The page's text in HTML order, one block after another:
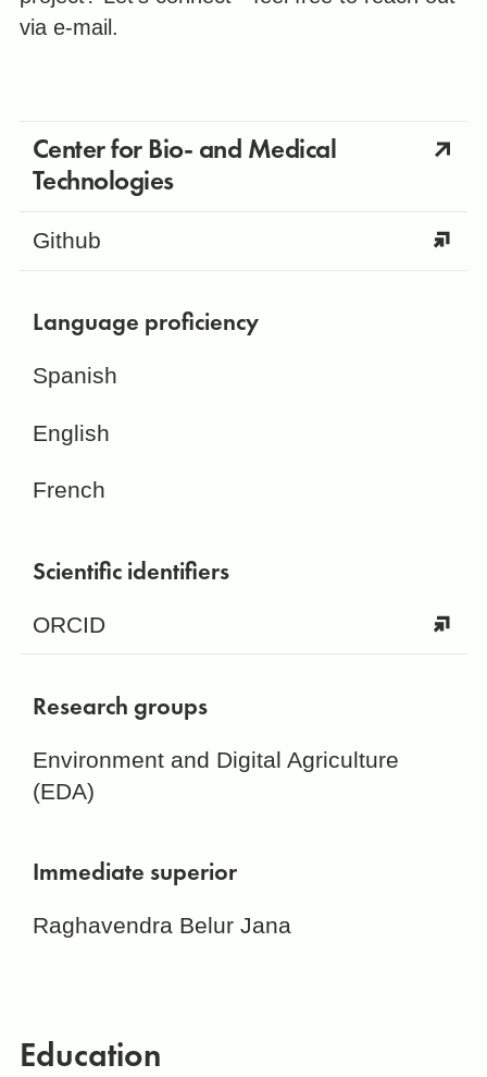
via e-mail.
Center for Bio- and Medical
Technologies
Github
Language proficiency
Spanish
English
French
Scientific identifiers
ORCID
Research groups
Environment and Digital Agriculture
(EDA)
Immediate superior
Raghavendra Belur Jana
Education